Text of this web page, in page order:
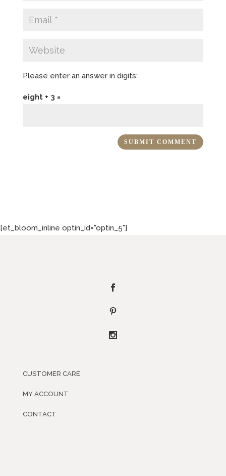
Please enter an answer in digits:
eight + 3 =
[et_bloom_inline optin_id="optin_5"]
CUSTOMER CARE
MY ACCOUNT
CONTACT